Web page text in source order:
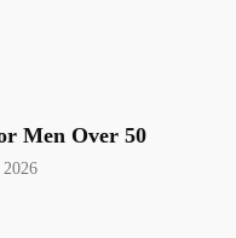
Men Over 50
2026